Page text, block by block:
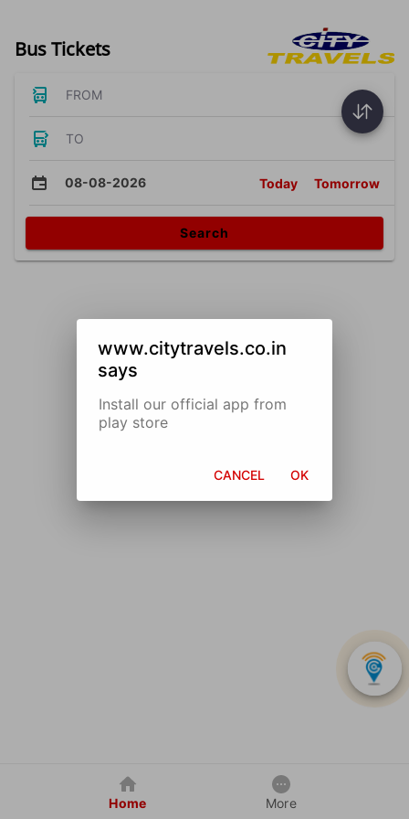
Bus Tickets
FROM
TO
08-08-2026 Today Tomorrow
Search
Home More
www.citytravels.co.in
says
Install our official app from
play store
CANCEL OK